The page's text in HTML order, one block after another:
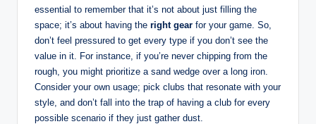
essential to remember that it’s not about just filling the
space; it’s about having the right gear for your game. So,
don’t feel pressured to get every type if you don’t see the
value in it. For instance, if you’re never chipping from the
rough, you might prioritize a sand wedge over a long iron.
Consider your own usage; pick clubs that resonate with your
style, and don’t fall into the trap of having a club for every
possible scenario if they just gather dust.